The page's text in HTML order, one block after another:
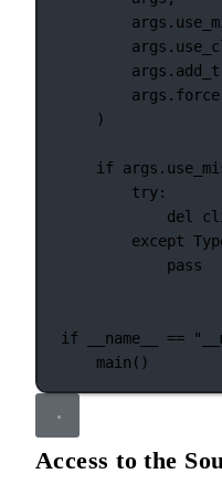
)
if
try:
del
except
pass
if __name__ ==
main()
Access to the